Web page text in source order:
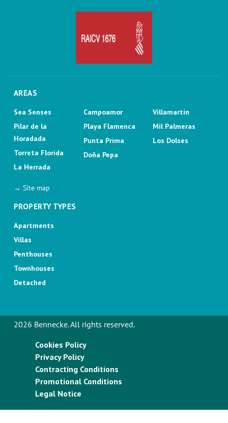
AREAS
Sea Senses
Pilar de la
Horadada
Torreta Florida
La Herrada
Campoamor
Playa Flamenca
Punta Prima
Doña Pepa
Villamartin
Mil Palmeras
Los Dolses
→ Site map
PROPERTY TYPES
Apartments
Villas
Penthouses
Townhouses
Detached
2026 Bennecke. All rights reserved.
Cookies Policy
Privacy Policy
Contracting Conditions
Promotional Conditions
Legal Notice